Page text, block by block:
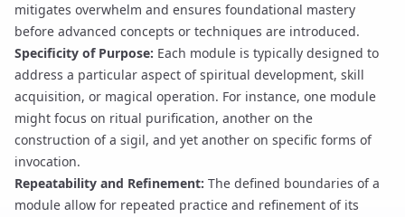
mitigates overwhelm and ensures foundational mastery
before advanced concepts or techniques are introduced.
Specificity of Purpose: Each module is typically designed to
address a particular aspect of spiritual development, skill
acquisition, or magical operation. For instance, one module
might focus on ritual purification, another on the
construction of a sigil, and yet another on specific forms of
invocation.
Repeatability and Refinement: The defined boundaries of a
module allow for repeated practice and refinement of its